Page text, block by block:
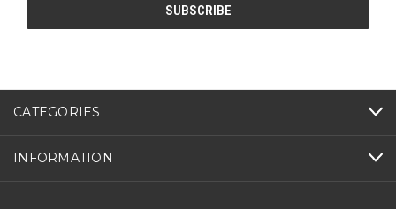
CATEGORIES
INFORMATION